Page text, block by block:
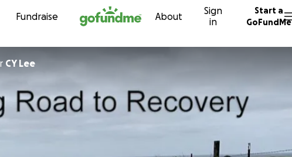
Skip to content
Fundraise About
Sign
in
Start a
GoFundMe
CY Lee